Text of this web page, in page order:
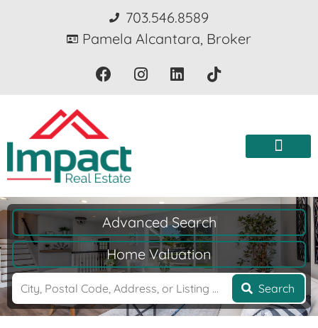
703.546.8589
Pamela Alcantara, Broker
Advanced Search
Home Valuation
Search